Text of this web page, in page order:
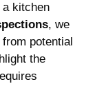
kitchen
, we
potential
the